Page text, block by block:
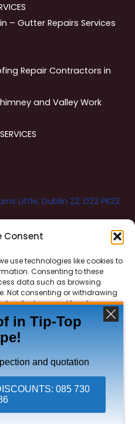
Consent
use technologies like cookies to
Consenting to these
data such as browsing
Not consenting or withdrawing
features and functions.
– Gutter Repairs Services
Repair Contractors in
and Valley Work
Little, Dublin 22, D22 PK22
Online
us
Roofing & Guttering
in Tip-Top
and quotation
085 730